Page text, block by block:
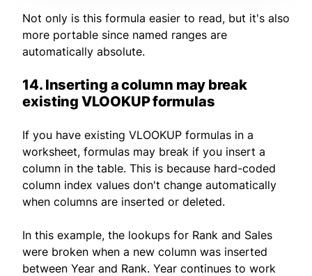
Not only is this formula easier to read, but it's also
more portable since named ranges are
automatically absolute.
14. Inserting a column may break
existing VLOOKUP formulas
If you have existing VLOOKUP formulas in a
worksheet, formulas may break if you insert a
column in the table. This is because hard-coded
column index values don't change automatically
when columns are inserted or deleted.
In this example, the lookups for Rank and Sales
were broken when a new column was inserted
between Year and Rank. Year continues to work